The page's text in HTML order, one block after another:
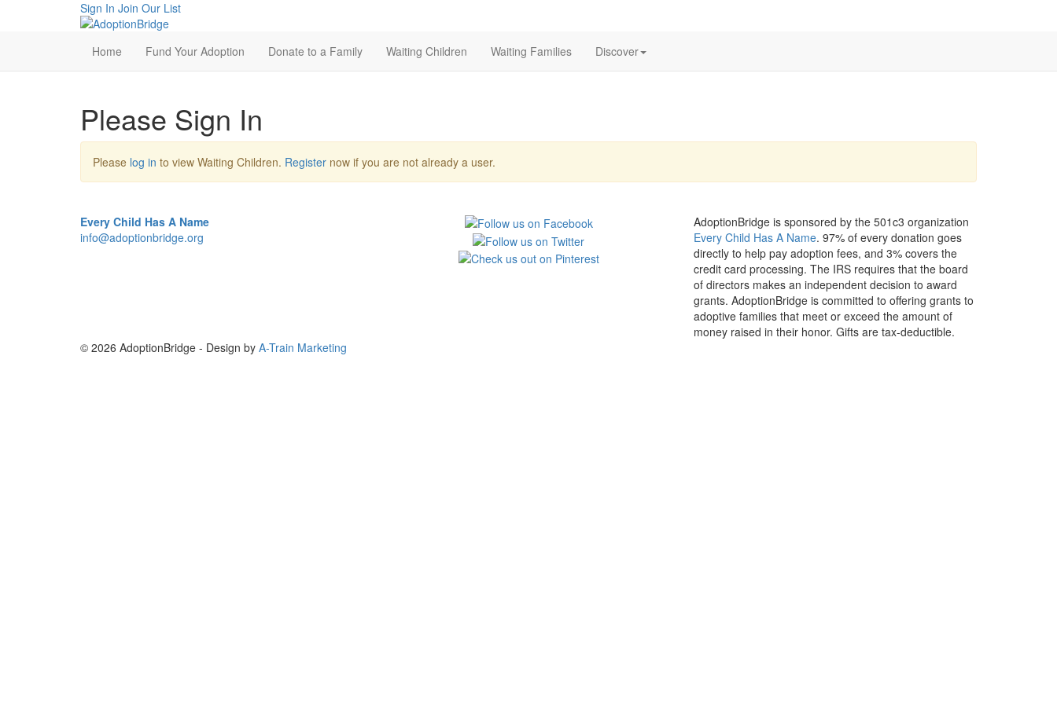
Sign In Join Our List
Home Fund Your Adoption Donate to a Family Waiting Children Waiting Families Discover
Please Sign In
Please log in to view Waiting Children. Register now if you are not already a user.
Every Child Has A Name
info@adoptionbridge.org
AdoptionBridge is sponsored by the 501c3 organization
Every Child Has A Name. 97% of every donation goes
directly to help pay adoption fees, and 3% covers the
credit card processing. The IRS requires that the board
of directors makes an independent decision to award
grants. AdoptionBridge is committed to offering grants to
adoptive families that meet or exceed the amount of
money raised in their honor. Gifts are tax-deductible.
© 2026 AdoptionBridge - Design by A-Train Marketing